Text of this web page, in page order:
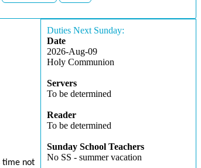
time not
Duties Next Sunday:
Date
2026-Aug-09
Holy Communion
Servers
To be determined
Reader
To be determined
Sunday School Teachers
No SS - summer vacation